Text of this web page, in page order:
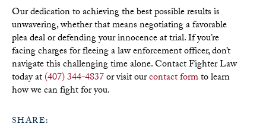
Our dedication to achieving the best possible results is
unwavering, whether that means negotiating a favorable
plea deal or defending your innocence at trial. If you’re
facing charges for fleeing a law enforcement officer, don’t
navigate this challenging time alone. Contact Fighter Law
today at(407) 344-4837or visit ourcontact formto learn
how we can fight for you.
SHARE: